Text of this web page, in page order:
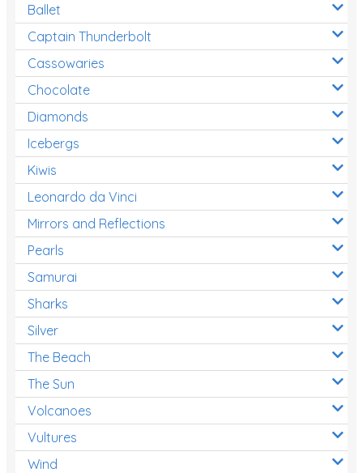
Ballet
Captain Thunderbolt
Cassowaries
Chocolate
Diamonds
Icebergs
Kiwis
Leonardo da Vinci
Mirrors and Reflections
Pearls
Samurai
Sharks
Silver
The Beach
The Sun
Volcanoes
Vultures
Wind